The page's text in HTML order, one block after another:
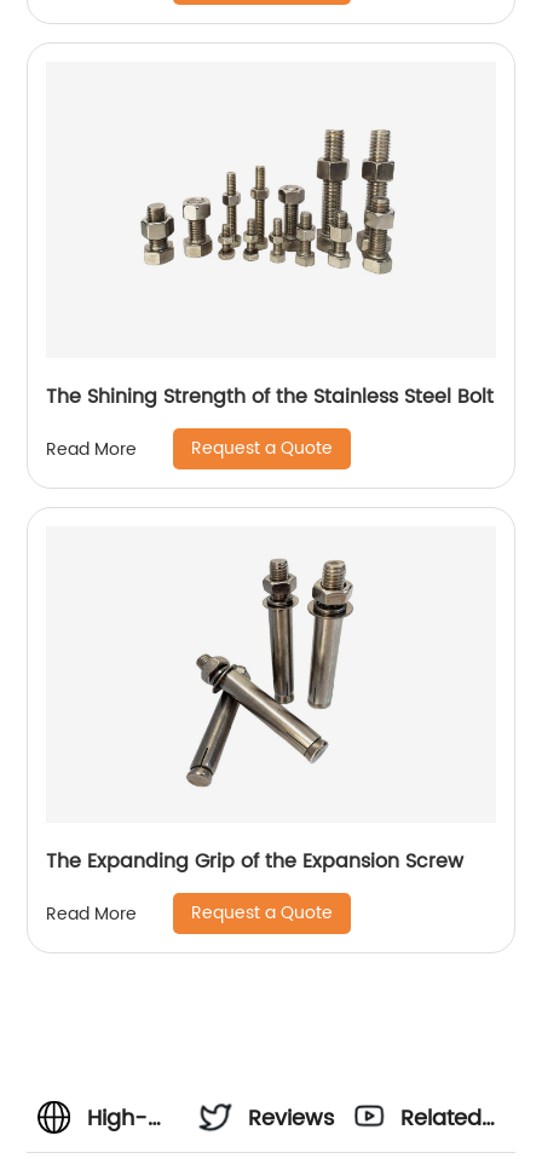
The Shining Strength of the Stainless Steel Bolt
Read More Request a Quote
The Expanding Grip of the Expansion Screw
Read More Request a Quote
High-
Reviews
Related